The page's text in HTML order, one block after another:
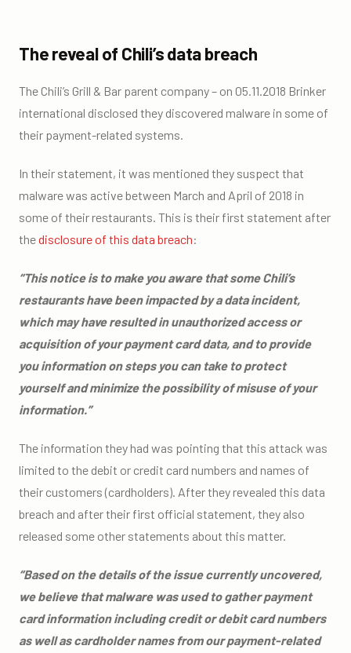
The reveal of Chili’s data breach
The Chili’s Grill & Bar parent company – on 05.11.2018 Brinker
international disclosed they discovered malware in some of
their payment-related systems.
In their statement, it was mentioned they suspect that
malware was active between March and April of 2018 in
some of their restaurants. This is their first statement after
thedisclosure of this data breach:
“This notice is to make you aware that some Chili’s
restaurants have been impacted by a data incident,
which may have resulted in unauthorized access or
acquisition of your payment card data, and to provide
you information on steps you can take to protect
yourself and minimize the possibility of misuse of your
information.”
The information they had was pointing that this attack was
limited to the debit or credit card numbers and names of
their customers (cardholders). After they revealed this data
breach and after their first official statement, they also
released some other statements about this matter.
“Based on the details of the issue currently uncovered,
we believe that malware was used to gather payment
card information including credit or debit card numbers
as well as cardholder names from our payment-related